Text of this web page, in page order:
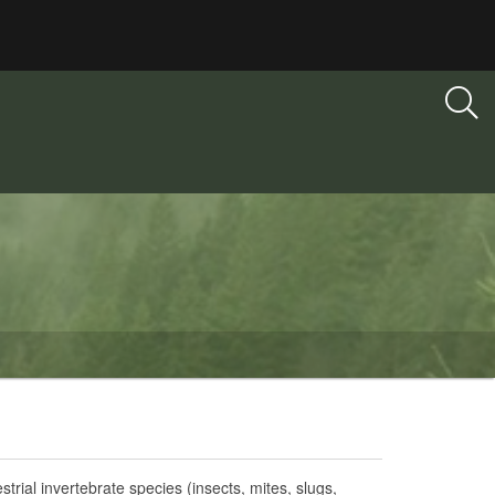
invertebrate species (insects, mites, slugs,